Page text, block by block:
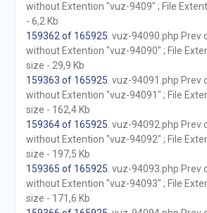
without Extention "vuz-9409" ; File
- 6,2 Kb
159362 of 165925 . vuz-94090.php Prev
without Extention "vuz-94090" ; File
size - 29,9 Kb
159363 of 165925 . vuz-94091.php Prev
without Extention "vuz-94091" ; File
size - 162,4 Kb
159364 of 165925 . vuz-94092.php Prev
without Extention "vuz-94092" ; File
size - 197,5 Kb
159365 of 165925 . vuz-94093.php Prev
without Extention "vuz-94093" ; File
size - 171,6 Kb